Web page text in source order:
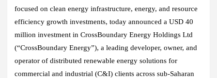
focused on clean energy infrastructure, energy, and resource
efficiency growth investments, today announced a USD 40
million investment in CrossBoundary Energy Holdings Ltd
(“CrossBoundary Energy”), a leading developer, owner, and
operator of distributed renewable energy solutions for
commercial and industrial (C&I) clients across sub-Saharan